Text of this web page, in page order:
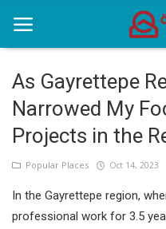
Home
Popular Places
Contact
As Gayrettepe
Narrowed My
Projects in the
Popular Places Oct 14, 2023
In the Gayrettepe region,
professional work for 3.5